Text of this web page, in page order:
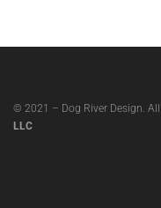
© 2021 – Dog River Design.
LLC